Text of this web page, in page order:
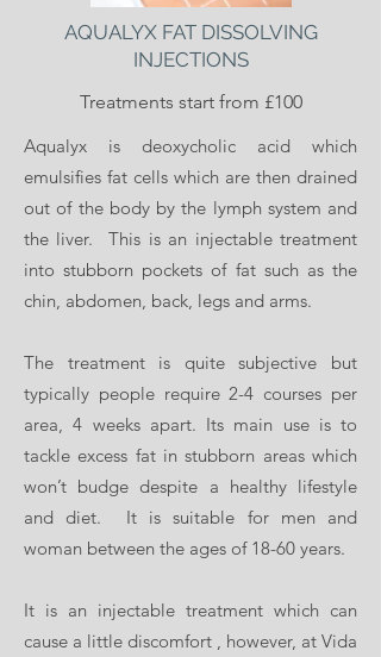
The Zo Skin Health Peels offer a wide
range of anti-ageing benefits as well as
pigmentation. It can also treat conditions
such as acne and rosacea.
Please call or attend for more information
on our ZO Skin Health Products available.
BOOK NOW
AQUALYX FAT DISSOLVING
INJECTIONS
Treatments start from £100
Aqualyx is deoxycholic acid which
emulsifies fat cells which are then drained
out of the body by the lymph system and
the liver. This is an injectable treatment
into stubborn pockets of fat such as the
chin, abdomen, back, legs and arms.
The treatment is quite subjective but
typically people require 2-4 courses per
area, 4 weeks apart. Its main use is to
tackle excess fat in stubborn areas which
won’t budge despite a healthy lifestyle
and diet. It is suitable for men and
woman between the ages of 18-60 years.
It is an injectable treatment which can
cause a little discomfort , however, at Vida